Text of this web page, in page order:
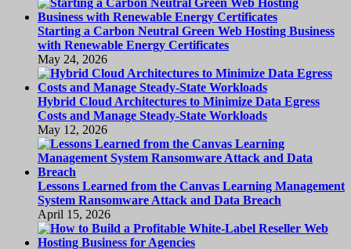
Starting a Carbon Neutral Green Web Hosting Business
with Renewable Energy Certificates
May 24, 2026
Hybrid Cloud Architectures to Minimize Data Egress
Costs and Manage Steady-State Workloads
May 12, 2026
Lessons Learned from the Canvas Learning Management
System Ransomware Attack and Data Breach
April 15, 2026